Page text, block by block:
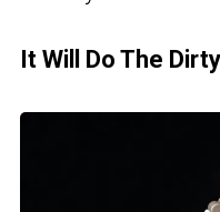
It Will Do The